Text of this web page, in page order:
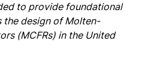
to provide foundational
design of Molten-
(MCFRs) in the United